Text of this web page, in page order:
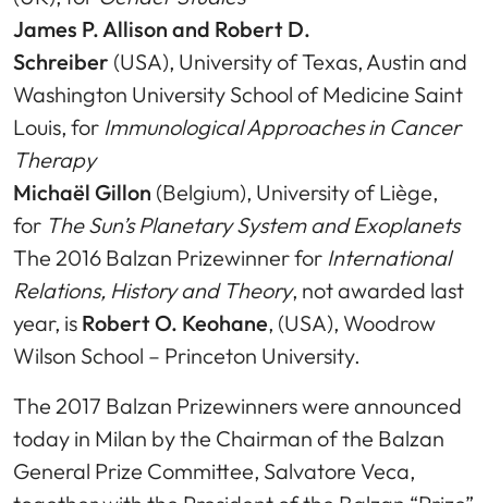
James P. Allison and Robert D.
Schreiber (USA), University of Texas, Austin and
Washington University School of Medicine Saint
Louis, for Immunological Approaches in Cancer
Therapy
Michaël Gillon (Belgium), University of Liège,
for The Sun’s Planetary System and Exoplanets
The 2016 Balzan Prizewinner for International
Relations, History and Theory, not awarded last
year, is Robert O. Keohane, (USA), Woodrow
Wilson School – Princeton University.
The 2017 Balzan Prizewinners were announced
today in Milan by the Chairman of the Balzan
General Prize Committee, Salvatore Veca,